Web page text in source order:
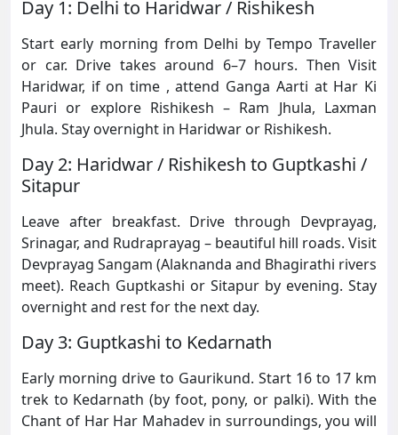
Day 1: Delhi to Haridwar / Rishikesh
Start early morning from Delhi by Tempo Traveller
or car. Drive takes around 6–7 hours. Then Visit
Haridwar, if on time , attend Ganga Aarti at Har Ki
Pauri or explore Rishikesh – Ram Jhula, Laxman
Jhula. Stay overnight in Haridwar or Rishikesh.
Day 2: Haridwar / Rishikesh to Guptkashi /
Sitapur
Leave after breakfast. Drive through Devprayag,
Srinagar, and Rudraprayag – beautiful hill roads. Visit
Devprayag Sangam (Alaknanda and Bhagirathi rivers
meet). Reach Guptkashi or Sitapur by evening. Stay
overnight and rest for the next day.
Day 3: Guptkashi to Kedarnath
Early morning drive to Gaurikund. Start 16 to 17 km
trek to Kedarnath (by foot, pony, or palki). With the
Chant of Har Har Mahadev in surroundings, you will